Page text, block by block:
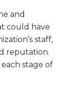
and
could have
staff,
reputation.
stage of